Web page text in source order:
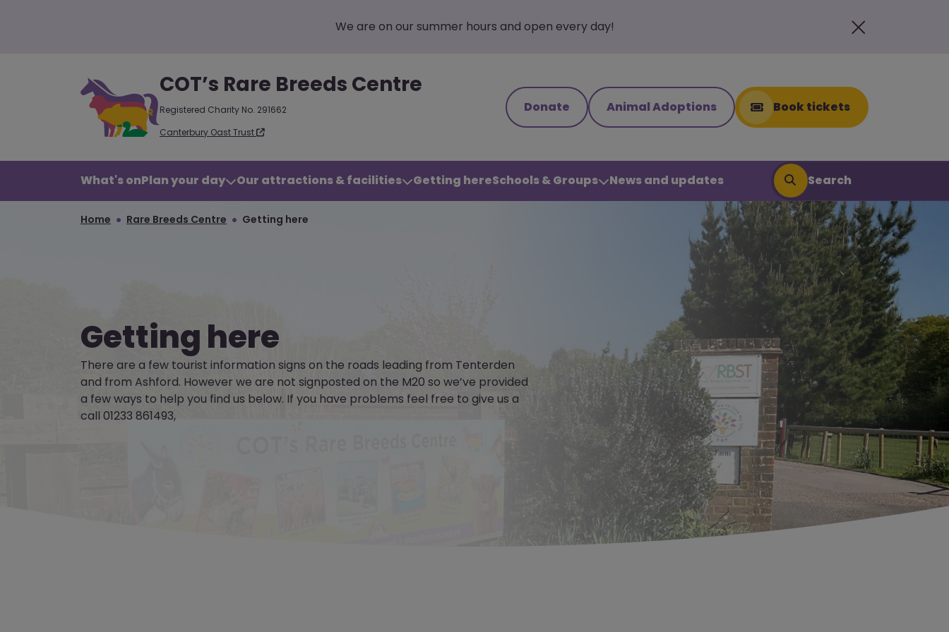
We are on our summer hours and open every day!
COT’s Rare Breeds Centre
Registered Charity No. 291662
Canterbury Oast Trust
Donate Animal Adoptions Book tickets
What's onPlan your day Our attractions & facilities Getting hereSchools & Groups News and updates Search
Search
Home Rare Breeds Centre Getting here
Getting here
There are a few tourist information signs on the roads leading from Tenterden
and from Ashford. However we are not signposted on the M20 so we’ve provided
a few ways to help you find us below. If you have problems feel free to give us a
call 01233 861493,